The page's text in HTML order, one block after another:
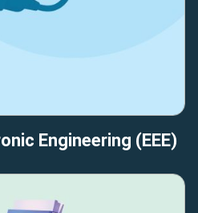
Engineering (EEE)